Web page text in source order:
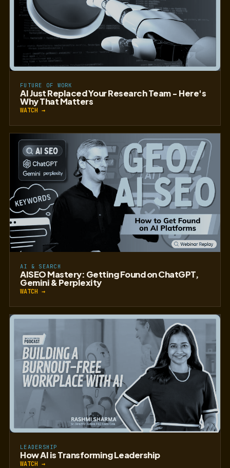
FUTURE OF WORK
AI Just Replaced Your Research Team - Here's
Why That Matters
WATCH →
AI & SEARCH
AISEO Mastery: Getting Found on ChatGPT,
Gemini & Perplexity
WATCH →
LEADERSHIP
How AI is Transforming Leadership
WATCH →